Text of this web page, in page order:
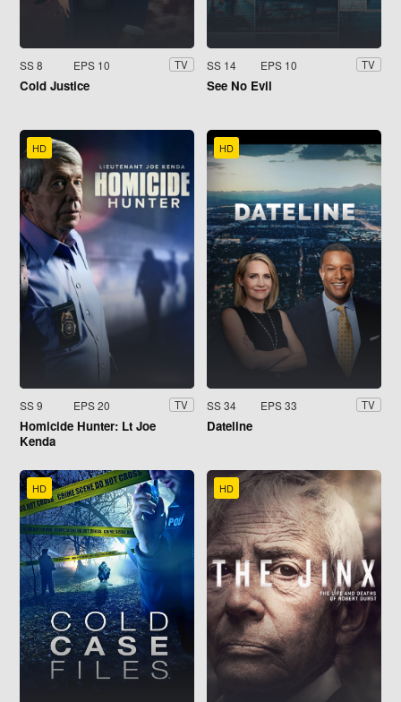
SS 8 EPS 10 TV
Cold Justice
SS 14 EPS 10 TV
See No Evil
HD
SS 9 EPS 20 TV
Homicide Hunter: Lt Joe
Kenda
HD
SS 34 EPS 33 TV
Dateline
HD HD